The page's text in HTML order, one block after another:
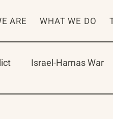
ARE WHAT WE DO
Israel-Hamas War